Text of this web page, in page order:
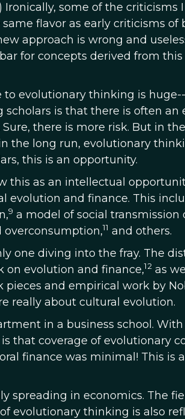
Ironically, some of the criticisms
flavor as early criticisms of
approach is wrong and
for concepts derived from
to evolutionary thinking is
scholars is that there is often
Sure, there is more risk. But in
the long run, evolutionary
this is an opportunity.
this as an intellectual
evolution and finance. This
9 a model of social transmission
overconsumption,11 and others.
one diving into the fray. The
on evolution and finance,12as
and empirical work by
really about cultural evolution.
in a business school.
that coverage of evolutionary
finance was minimal! This is
spreading in economics. The
evolutionary thinking is also